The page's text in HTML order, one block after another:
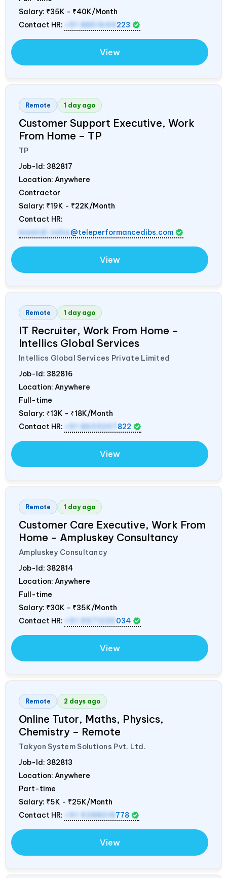
Salary: ₹35K - ₹40K/Month
Contact HR:
+91 8851644 223
View
Remote 1 day ago
Customer Support Executive, Work
From Home – TP
TP
Job-Id: 382817
Location: Anywhere
Contractor
Salary: ₹19K - ₹22K/Month
Contact HR:
mamidi.neha@teleperformancedibs.com
View
Remote 1 day ago
IT Recruiter, Work From Home –
Intellics Global Services
Intellics Global Services Private Limited
Job-Id: 382816
Location: Anywhere
Full-time
Salary: ₹13K - ₹18K/Month
Contact HR:
+91 8603207 822
View
Remote 1 day ago
Customer Care Executive, Work From
Home – Ampluskey Consultancy
Ampluskey Consultancy
Job-Id: 382814
Location: Anywhere
Full-time
Salary: ₹30K - ₹35K/Month
Contact HR:
+91 9971235 034
View
Remote 2 days ago
Online Tutor, Maths, Physics,
Chemistry – Remote
Takyon System Solutions Pvt. Ltd.
Job-Id: 382813
Location: Anywhere
Part-time
Salary: ₹5K - ₹25K/Month
Contact HR:
+91 9288018 778
View